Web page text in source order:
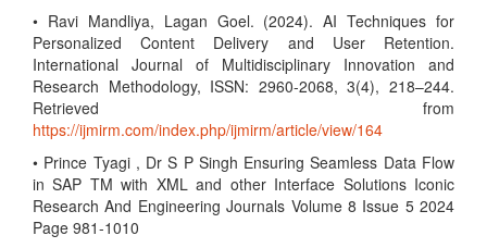
• Ravi Mandliya, Lagan Goel. (2024). AI Techniques for
Personalized Content Delivery and User Retention.
International Journal of Multidisciplinary Innovation and
Research Methodology, ISSN: 2960-2068, 3(4), 218–244.
Retrieved from
https://ijmirm.com/index.php/ijmirm/article/view/164
• Prince Tyagi , Dr S P Singh Ensuring Seamless Data Flow
in SAP TM with XML and other Interface Solutions Iconic
Research And Engineering Journals Volume 8 Issue 5 2024
Page 981-1010